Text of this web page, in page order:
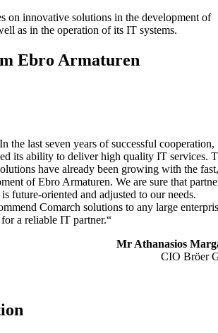
on innovative solutions in the development of
as in the operation of its IT systems.
Ebro Armaturen
In the last seven years of successful cooperation,
its ability to deliver high quality IT services.
have already been growing with the fast,
of Ebro Armaturen. We are sure that
future-oriented and adjusted to our needs.
Comarch solutions to any large
a reliable IT partner.“
Mr Athanasios
CIO Bröer